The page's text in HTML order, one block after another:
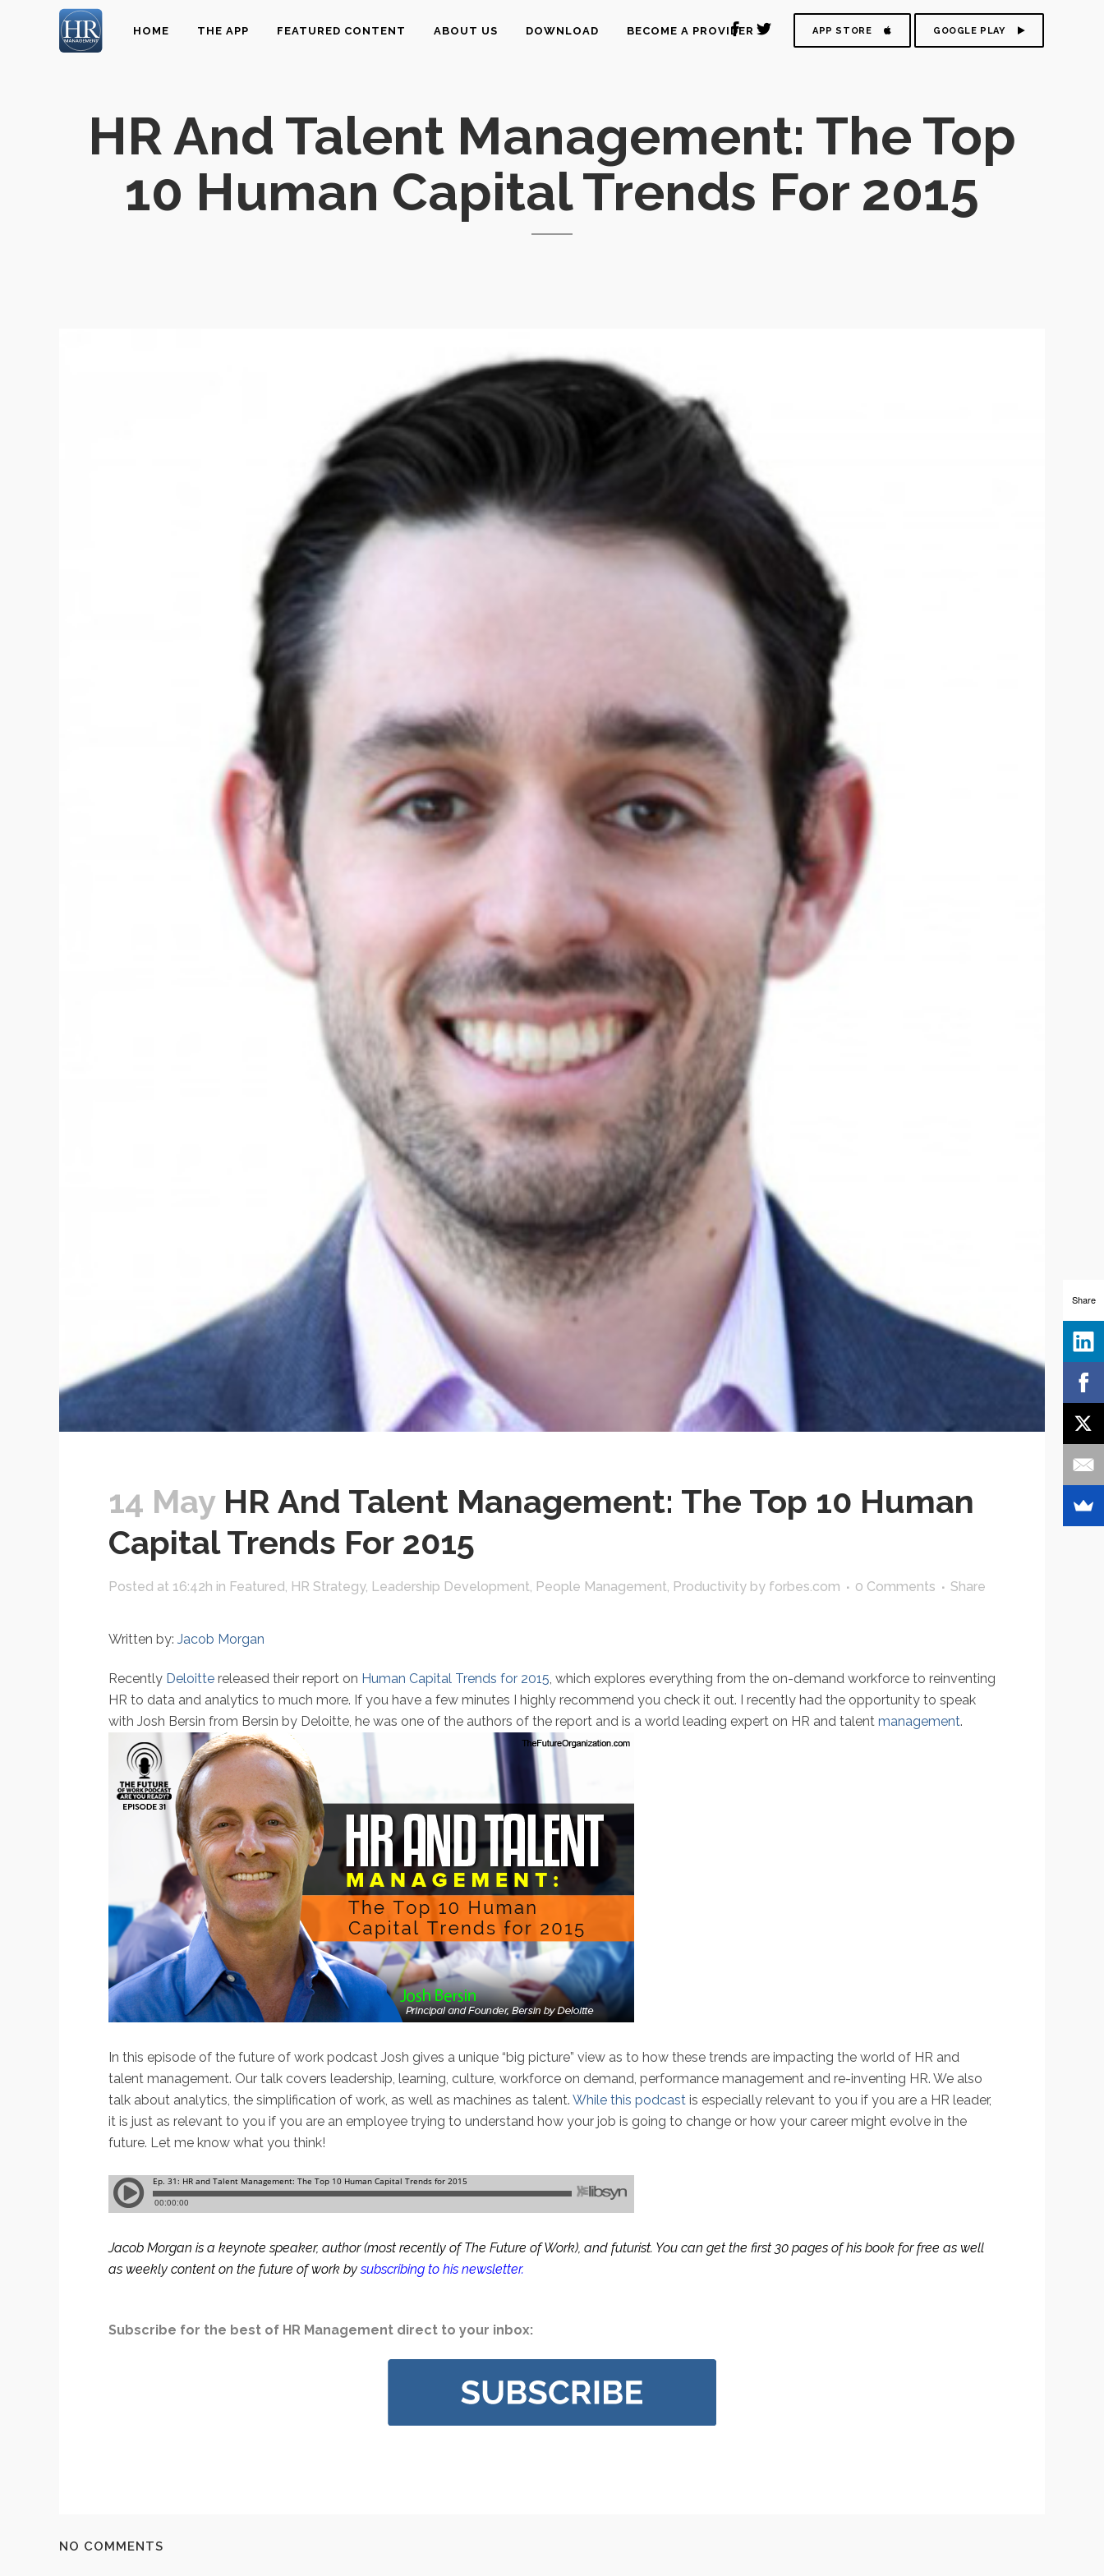
APP STORE GOOGLE PLAY
HOME THE APP FEATURED CONTENT ABOUT US DOWNLOAD BECOME A PROVIDER
HR And Talent Management: The Top
10 Human Capital Trends For 2015
14 MayHR And Talent Management: The Top 10 Human
Capital Trends For 2015
Posted at 16:42h in Featured, HR Strategy, Leadership Development, People Management, Productivity by forbes.com 0 Comments Share
Written by: Jacob Morgan
Recently Deloitte released their report on Human Capital Trends for 2015, which explores everything from the on-demand workforce to reinventing
HR to data and analytics to much more. If you have a few minutes I highly recommend you check it out. I recently had the opportunity to speak
with Josh Bersin from Bersin by Deloitte, he was one of the authors of the report and is a world leading expert on HR and talent management.
In this episode of the future of work podcast Josh gives a unique “big picture” view as to how these trends are impacting the world of HR and
talent management. Our talk covers leadership, learning, culture, workforce on demand, performance management and re-inventing HR. We also
talk about analytics, the simplification of work, as well as machines as talent. While this podcast is especially relevant to you if you are a HR leader,
it is just as relevant to you if you are an employee trying to understand how your job is going to change or how your career might evolve in the
future. Let me know what you think!
Jacob Morgan is a keynote speaker, author (most recently of The Future of Work), and futurist. You can get the first 30 pages of his book for free as well
as weekly content on the future of work bysubscribing to his newsletter.
Subscribe for the best of HR Management direct to your inbox:
NO COMMENTS
Share